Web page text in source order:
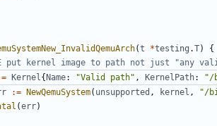
(t *testing .T)
{
put kernel image to path not just "any
Kernel {Name: "Valid path" , KernelPath: "/
:= NewQemuSystem( unsupported , kernel , "/
(err)